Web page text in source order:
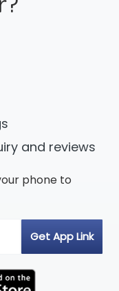
and reviews
phone to